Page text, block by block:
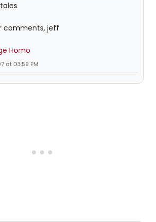
comments, jeff
Homo
at 03:59 PM